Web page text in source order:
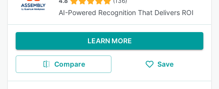
AI-Powered Recognition That Delivers ROI
LEARN MORE
Compare Save